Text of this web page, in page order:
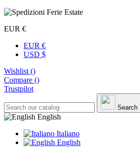
EUR €
EUR €
USD $
Wishlist ()
Compare ()
Trustpilot
Search
English
Italiano
English